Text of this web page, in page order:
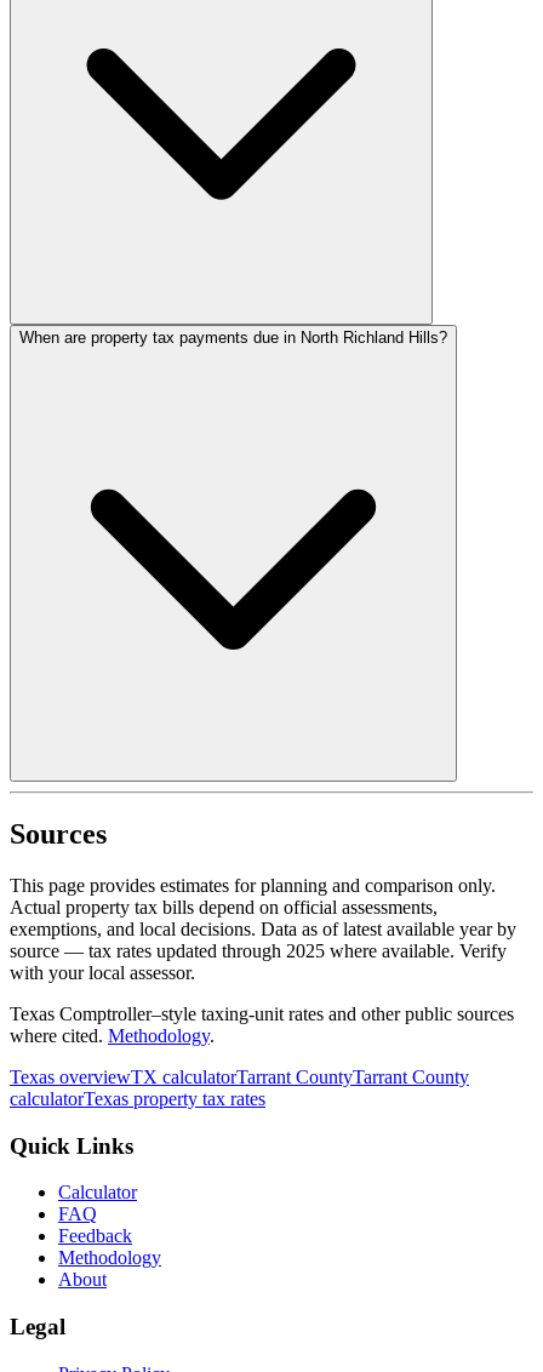
When are property tax payments due in North Richland Hills?
Sources
This page provides estimates for planning and comparison only.
Actual property tax bills depend on official assessments,
exemptions, and local decisions. Data as of latest available year by
source — tax rates updated through 2025 where available. Verify
with your local assessor.
Texas Comptroller–style taxing-unit rates and other public sources
where cited. Methodology.
Texas overviewTX calculatorTarrant CountyTarrant County
calculatorTexas property tax rates
Quick Links
Calculator
FAQ
Feedback
Methodology
About
Legal